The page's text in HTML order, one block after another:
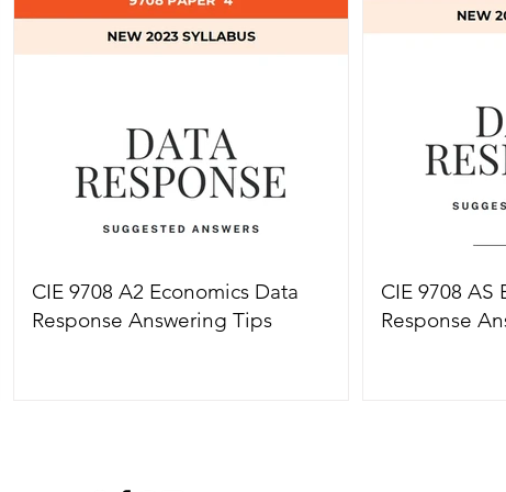
CIE 9708 A2 Economics Data
Response Answering Tips
CIE 9708 AS
Response